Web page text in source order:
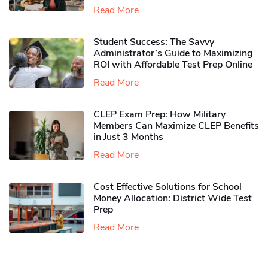
Read More
Student Success: The Savvy
Administrator’s Guide to Maximizing
ROI with Affordable Test Prep Online
Read More
CLEP Exam Prep: How Military
Members Can Maximize CLEP Benefits
in Just 3 Months
Read More
Cost Effective Solutions for School
Money Allocation: District Wide Test
Prep
Read More